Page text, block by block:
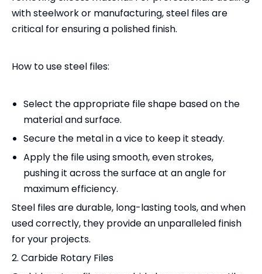
with steelwork or manufacturing, steel files are
critical for ensuring a polished finish.
How to use steel files:
Select the appropriate file shape based on the
material and surface.
Secure the metal in a vice to keep it steady.
Apply the file using smooth, even strokes,
pushing it across the surface at an angle for
maximum efficiency.
Steel files are durable, long-lasting tools, and when
used correctly, they provide an unparalleled finish
for your projects.
2. Carbide Rotary Files